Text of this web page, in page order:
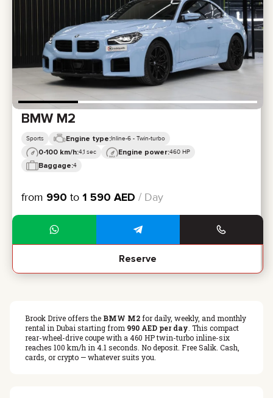
PARTNERSHIP
RENT-TO-OWN
info@brook-drive.rent
+ 971 52 193 88 88
+ 7 925 283 88 88
BMW M2
Sports Engine type:Inline-6 - Twin-turbo
0-100 km/h:4,1 sec Engine power:460 HP
Baggage:4
from 990 to 1 590 AED / Day
Reserve
Brook Drive offers the BMW M2for daily, weekly, and monthly
rental in Dubai starting from 990 AED per day. This compact
rear-wheel-drive coupe with a 460 HP twin-turbo inline-six
reaches 100 km/h in 4.1 seconds. No deposit. Free Salik. Cash,
cards, or crypto — whatever suits you.